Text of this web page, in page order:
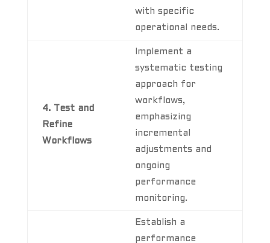
with specific
operational needs.
4. Test and
Refine
Workflows
Implement a
systematic testing
approach for
workflows,
emphasizing
incremental
adjustments and
ongoing
performance
monitoring.
Establish a
performance